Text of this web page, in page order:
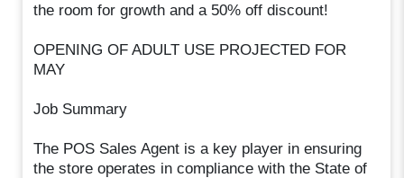
the room for growth and a 50% off discount!
OPENING OF ADULT USE PROJECTED FOR
MAY
Job Summary
The POS Sales Agent is a key player in ensuring
the store operates in compliance with the State of